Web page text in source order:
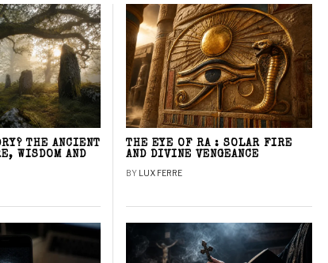
THE ANCIENT
WISDOM AND
THE EYE OF RA : SOLAR FIRE
AND DIVINE VENGEANCE
BY LUX FERRE